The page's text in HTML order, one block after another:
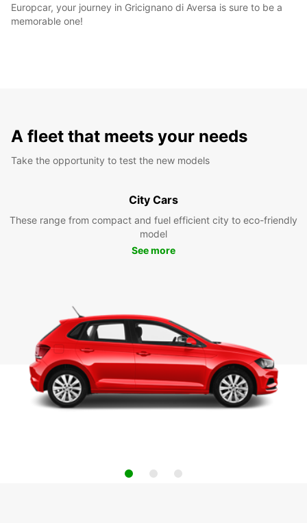
Europcar, your journey in Gricignano di Aversa is sure to be a
memorable one!
A fleet that meets your needs
Take the opportunity to test the new models
City Cars
These range from compact and fuel efficient city to eco-friendly
model
See more